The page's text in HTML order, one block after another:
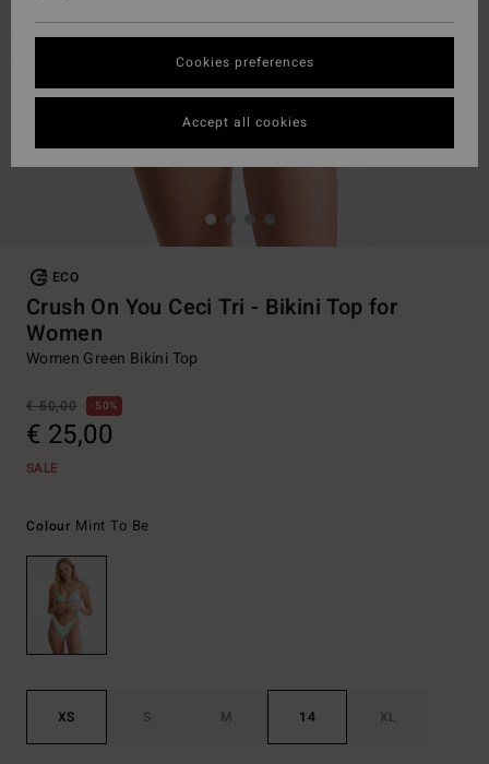
ECO
Crush On You Ceci Tri - Bikini Top for
Women
Women Green Bikini Top
€ 50,00 50%
€ 25,00
SALE
Colour Mint To Be
XS S M 14 XL
Cookies preferences
Accept all cookies